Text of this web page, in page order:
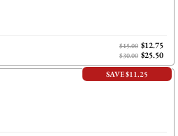
$15.00 $12.75
$30.00 $25.50
SAVE $11.25